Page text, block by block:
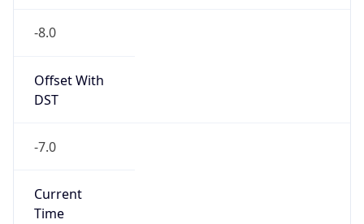
-8.0
Offset With
DST
-7.0
Current
Time